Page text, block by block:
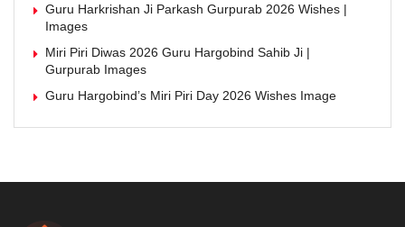
Guru Harkrishan Ji Parkash Gurpurab 2026 Wishes |
Images
Miri Piri Diwas 2026 Guru Hargobind Sahib Ji |
Gurpurab Images
Guru Hargobind’s Miri Piri Day 2026 Wishes Image